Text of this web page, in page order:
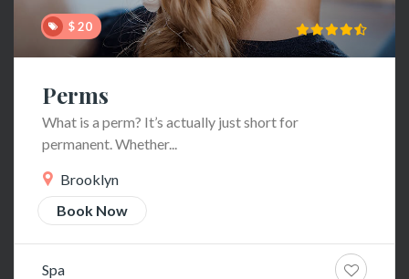
$ 20
Perms
What is a perm? It’s actually just short for
permanent. Whether...
Brooklyn
Book Now
Spa